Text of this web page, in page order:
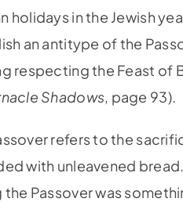
holidays in the Jewish
an antitype of the
respecting the Feast of
Shadows, page 93).
refers to the
with unleavened
the Passover was